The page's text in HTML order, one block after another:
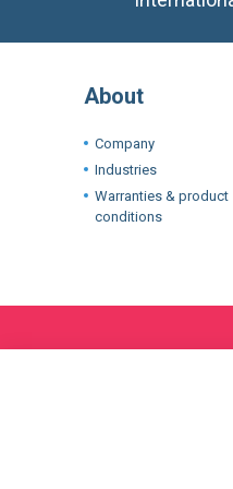
About
Company
Industries
Warranties & product
conditions